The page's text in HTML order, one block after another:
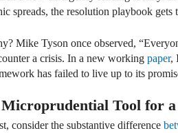
spreads, the resolution playbook gets
Mike Tyson once observed,
a crisis. In a new working paper,
has failed to live up to its
Tool for
consider the substantive difference